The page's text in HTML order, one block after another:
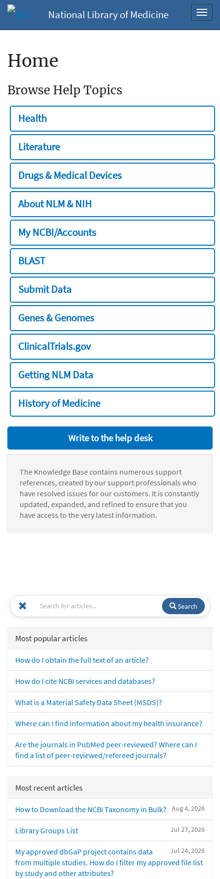
National Library of Medicine
Home
Browse Help Topics
Health
Literature
Drugs & Medical Devices
About NLM & NIH
My NCBI/Accounts
BLAST
Submit Data
Genes & Genomes
ClinicalTrials.gov
Getting NLM Data
History of Medicine
Write to the help desk
The Knowledge Base contains numerous support
references, created by our support professionals who
have resolved issues for our customers. It is constantly
updated, expanded, and refined to ensure that you
have access to the very latest information.
Search
Most popular articles
How do I obtain the full text of an article?
How do I cite NCBI services and databases?
What is a Material Safety Data Sheet (MSDS)?
Where can I find information about my health insurance?
Are the journals in PubMed peer-reviewed? Where can I
find a list of peer-reviewed/refereed journals?
Most recent articles
Aug 4, 2026
How to Download the NCBI Taxonomy in Bulk?
Jul 27, 2026
Library Groups List
Jul 24, 2026
My approved dbGaP project contains data
from multiple studies. How do I filter my approved file list
by study and other attributes?